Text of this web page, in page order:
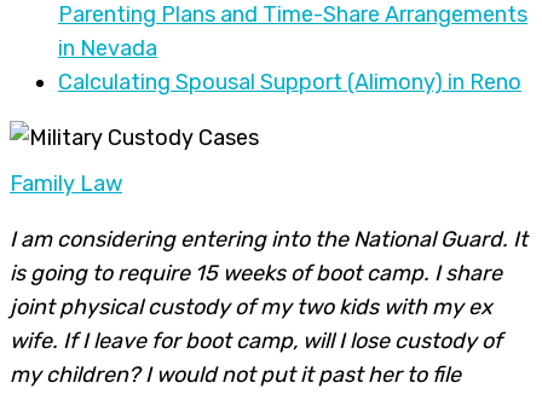
Parenting Plans and Time-Share Arrangements
in Nevada
Calculating Spousal Support (Alimony) in Reno
Family Law
I am considering entering into the National Guard. It
is going to require 15 weeks of boot camp. I share
joint physical custody of my two kids with my ex
wife. If I leave for boot camp, will I lose custody of
my children? I would not put it past her to file